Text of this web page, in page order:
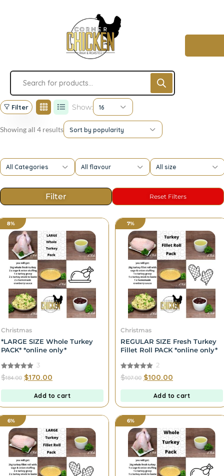
Filter Show: 16
Showing all 4 results Sort by popularity
All Categories All flavour All size
8%
Christmas
*LARGE SIZE Whole Turkey
PACK* *online only*
5.00
out of 5
3
$184.00 $170.00
Add to cart
7%
Christmas
REGULAR SIZE Fresh Turkey
Fillet Roll PACK *online only*
5.00
out of 5
2
$107.00 $100.00
Add to cart
6% 6%